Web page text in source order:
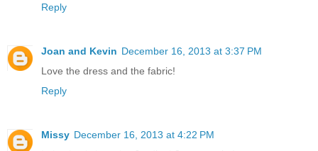
Reply
Joan and Kevin December 16, 2013 at 3:37 PM
Love the dress and the fabric!
Reply
Missy December 16, 2013 at 4:22 PM